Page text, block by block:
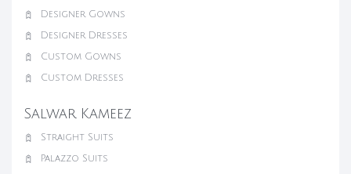
Designer Gowns
Designer Dresses
Custom Gowns
Custom Dresses
Salwar Kameez
Straight Suits
Palazzo Suits